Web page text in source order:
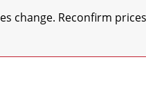
change. Reconfirm